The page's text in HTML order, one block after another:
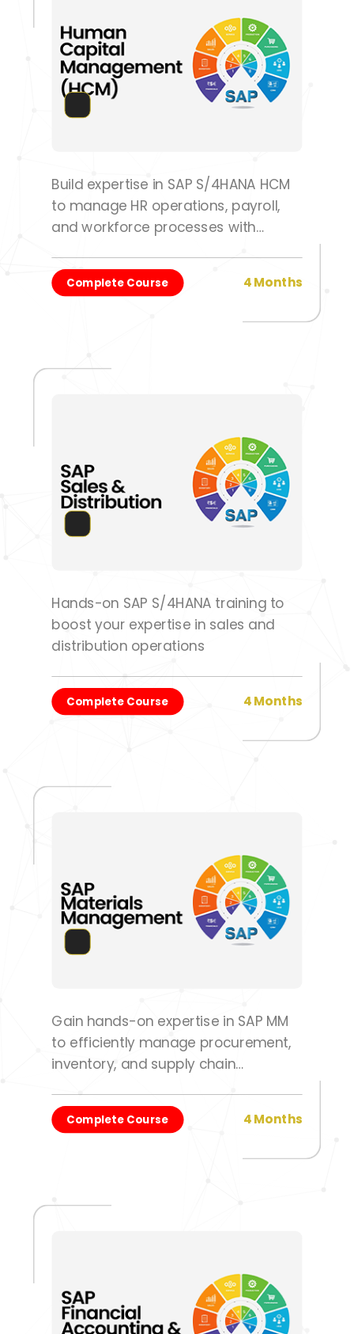
Build expertise in SAP S/4HANA HCM
to manage HR operations, payroll,
and workforce processes with
Complete Course 4 Months
Hands-on SAP S/4HANA training to
boost your expertise in sales and
distribution operations
Complete Course 4 Months
Gain hands-on expertise in SAP MM
to efficiently manage procurement,
inventory, and supply chain
Complete Course 4 Months